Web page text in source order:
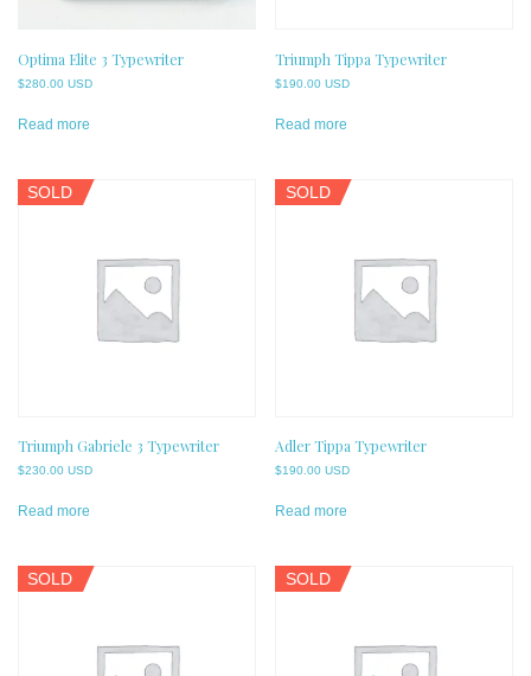
Optima Elite 3 Typewriter
$280.00 USD
Read more
Triumph Tippa Typewriter
$190.00 USD
Read more
SOLD
Triumph Gabriele 3 Typewriter
$230.00 USD
Read more
SOLD
Adler Tippa Typewriter
$190.00 USD
Read more
SOLD SOLD